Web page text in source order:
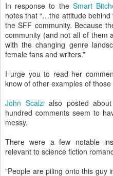
In response to the Smart
notes that “…the attitude
the SFF community. Because
community (and not all of them
with the changing genre
female fans and writers.”
I urge you to read her
know of other examples of
John Scalzialso posted
hundred comments seem to
messy.
There were a few notable
relevant to science fiction
"People are piling onto this guy